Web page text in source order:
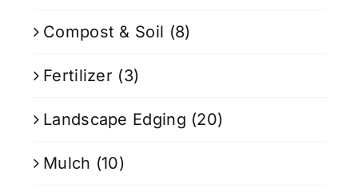
Compost & Soil (8)
Fertilizer (3)
Landscape Edging (20)
Mulch (10)